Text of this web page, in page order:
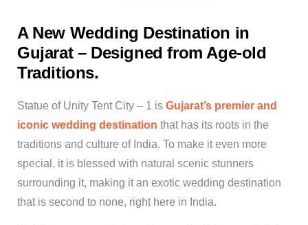
A New Wedding Destination in
Gujarat – Designed from Age-old
Traditions.
Statue of Unity Tent City – 1 is Gujarat’s premier and
iconic wedding destination that has its roots in the
traditions and culture of India. To make it even more
special, it is blessed with natural scenic stunners
surrounding it, making it an exotic wedding destination
that is second to none, right here in India.